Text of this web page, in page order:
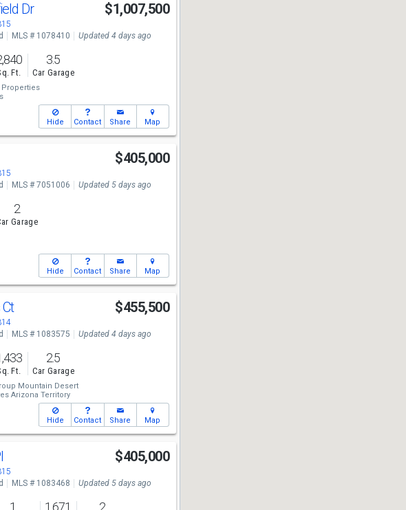
Dr $1,007,500
MLS # 1078410 Updated 4 days ago
Ft.
3.5
Car Garage
Properties
Hide Contact Share Map
$405,000
MLS # 7051006 Updated 5 days ago
2
Garage
Hide Contact Share Map
$455,500
MLS # 1083575 Updated 4 days ago
Ft.
2.5
Car Garage
Mountain Desert
Arizona Territory
Hide Contact Share Map
$405,000
MLS # 1083468 Updated 5 days ago
1 1,671 2